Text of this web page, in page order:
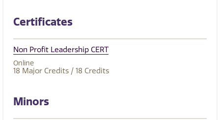
Certificates
Non Profit Leadership CERT
Online
18 Major Credits / 18 Credits
Minors